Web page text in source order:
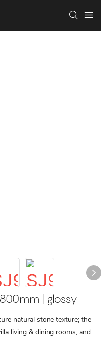
| glossy
natural stone texture; the
living & dining rooms, and